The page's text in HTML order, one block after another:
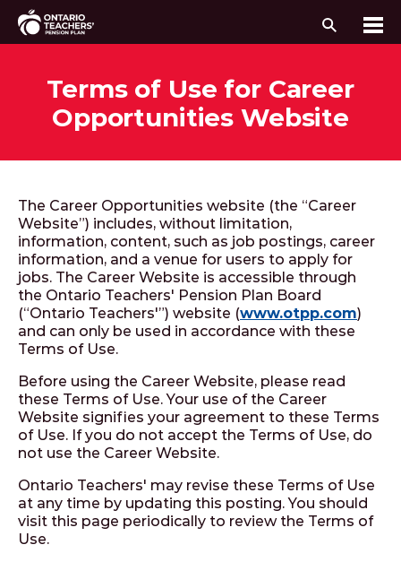
Search
Terms of Use for Career
Opportunities Website
The Career Opportunities website (the “Career
Website”) includes, without limitation,
information, content, such as job postings, career
information, and a venue for users to apply for
jobs. The Career Website is accessible through
the Ontario Teachers' Pension Plan Board
(“Ontario Teachers'”) website (www.otpp.com)
and can only be used in accordance with these
Terms of Use.
Before using the Career Website, please read
these Terms of Use. Your use of the Career
Website signifies your agreement to these Terms
of Use. If you do not accept the Terms of Use, do
not use the Career Website.
Ontario Teachers' may revise these Terms of Use
at any time by updating this posting. You should
visit this page periodically to review the Terms of
Use.